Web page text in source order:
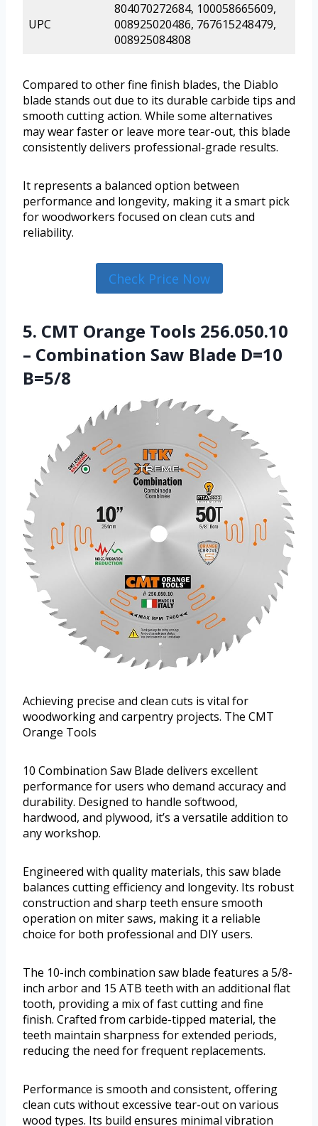
UPC
804070272684, 100058665609,
008925020486, 767615248479,
008925084808
Compared to other fine finish blades, the Diablo
blade stands out due to its durable carbide tips and
smooth cutting action. While some alternatives
may wear faster or leave more tear-out, this blade
consistently delivers professional-grade results.
It represents a balanced option between
performance and longevity, making it a smart pick
for woodworkers focused on clean cuts and
reliability.
Check Price Now
5. CMT Orange Tools 256.050.10
– Combination Saw Blade D=10
B=5/8
Achieving precise and clean cuts is vital for
woodworking and carpentry projects. The CMT
Orange Tools
10 Combination Saw Blade delivers excellent
performance for users who demand accuracy and
durability. Designed to handle softwood,
hardwood, and plywood, it’s a versatile addition to
any workshop.
Engineered with quality materials, this saw blade
balances cutting efficiency and longevity. Its robust
construction and sharp teeth ensure smooth
operation on miter saws, making it a reliable
choice for both professional and DIY users.
The 10-inch combination saw blade features a 5/8-
inch arbor and 15 ATB teeth with an additional flat
tooth, providing a mix of fast cutting and fine
finish. Crafted from carbide-tipped material, the
teeth maintain sharpness for extended periods,
reducing the need for frequent replacements.
Performance is smooth and consistent, offering
clean cuts without excessive tear-out on various
wood types. Its build ensures minimal vibration